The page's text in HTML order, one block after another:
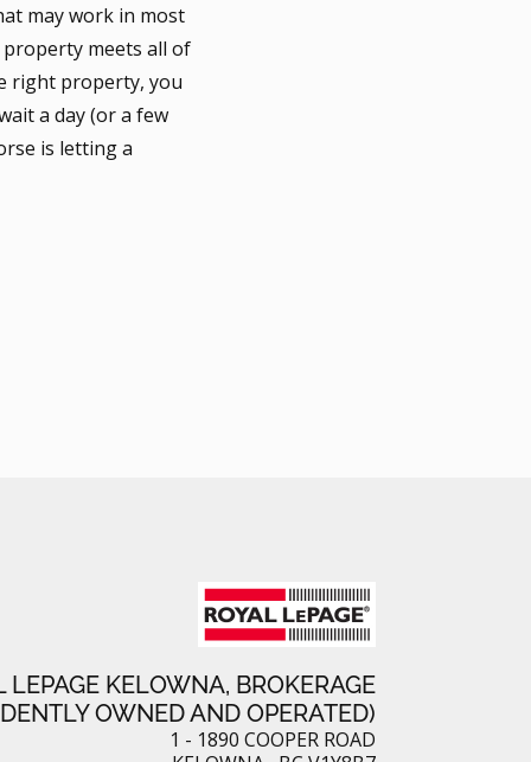
may work in most
meets all of
right property, you
a day (or a few
is letting a
LEPAGE KELOWNA, BROKERAGE
OWNED AND OPERATED)
1 - 1890 COOPER ROAD